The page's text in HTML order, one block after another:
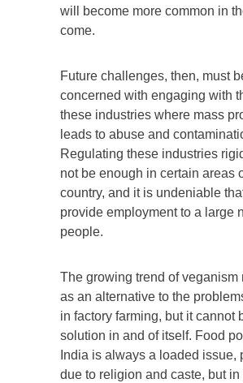
will become more common in
come.
Future challenges, then, must
concerned with engaging with
these industries where mass
leads to abuse and
Regulating these industries
not be enough in certain areas
country, and it is undeniable
provide employment to a large
people.
The growing trend of veganism
as an alternative to the
in factory farming, but it cannot
solution in and of itself. Food
India is always a loaded issue,
due to religion and caste, but in